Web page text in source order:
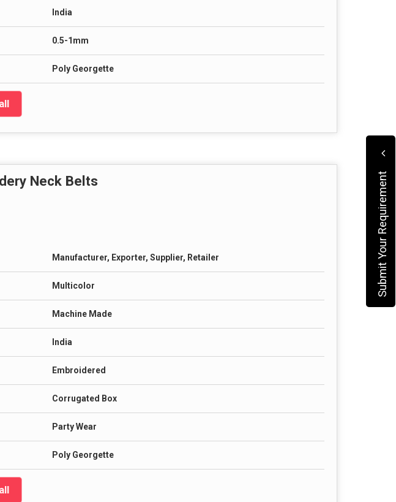
India
0.5-1mm
Poly Georgette
Neck Belts
Manufacturer, Exporter, Supplier, Retailer
Multicolor
Machine Made
India
Embroidered
Corrugated Box
Party Wear
Poly Georgette
Submit Your Requirement